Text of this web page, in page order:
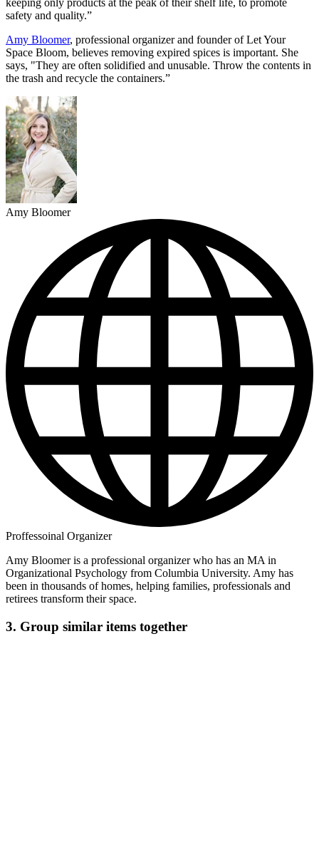
keeping only products at the peak of their shelf life, to promote
safety and quality.”
Amy Bloomer, professional organizer and founder of Let Your
Space Bloom, believes removing expired spices is important. She
says, "They are often solidified and unusable. Throw the contents in
the trash and recycle the containers.”
Amy Bloomer
Proffessoinal Organizer
Amy Bloomer is a professional organizer who has an MA in
Organizational Psychology from Columbia University. Amy has
been in thousands of homes, helping families, professionals and
retirees transform their space.
3. Group similar items together